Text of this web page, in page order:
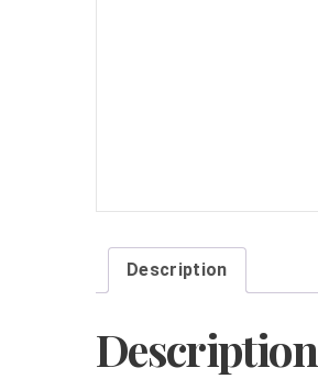
Description
Description